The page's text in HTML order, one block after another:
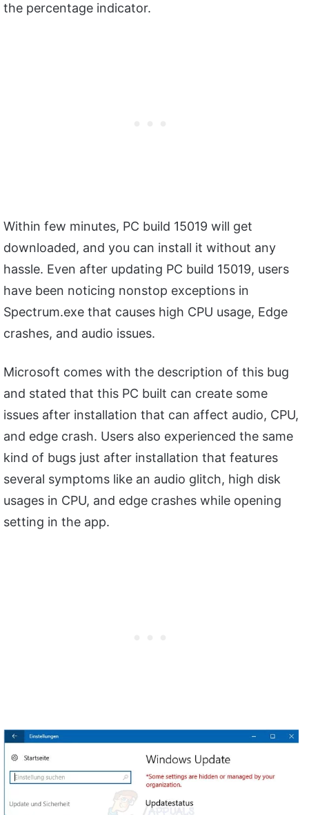
the percentage indicator.
Within few minutes, PC build 15019 will get
downloaded, and you can install it without any
hassle. Even after updating PC build 15019, users
have been noticing nonstop exceptions in
Spectrum.exe that causes high CPU usage, Edge
crashes, and audio issues.
Microsoft comes with the description of this bug
and stated that this PC built can create some
issues after installation that can affect audio, CPU,
and edge crash. Users also experienced the same
kind of bugs just after installation that features
several symptoms like an audio glitch, high disk
usages in CPU, and edge crashes while opening
setting in the app.